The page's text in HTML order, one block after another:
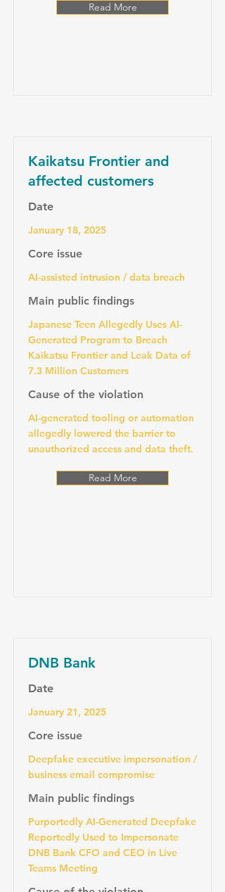
Read More
Kaikatsu Frontier and
affected customers
Date
January 18, 2025
Core issue
AI-assisted intrusion / data breach
Main public findings
Japanese Teen Allegedly Uses AI-
Generated Program to Breach
Kaikatsu Frontier and Leak Data of
7.3 Million Customers
Cause of the violation
AI-generated tooling or automation
allegedly lowered the barrier to
unauthorized access and data theft.
Read More
DNB Bank
Date
January 21, 2025
Core issue
Deepfake executive impersonation /
business email compromise
Main public findings
Purportedly AI-Generated Deepfake
Reportedly Used to Impersonate
DNB Bank CFO and CEO in Live
Teams Meeting